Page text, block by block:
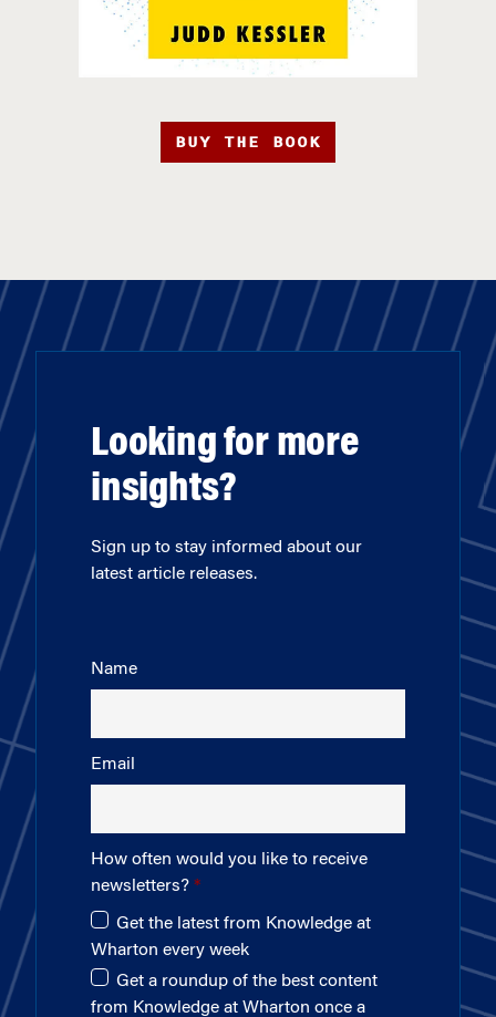
BUY THE BOOK
Looking for more
insights?
Sign up to stay informed about our
latest article releases.
Name
Email
How often would you like to receive
newsletters?
Get the latest from Knowledge at
Wharton every week
Get a roundup of the best content
from Knowledge at Wharton once a